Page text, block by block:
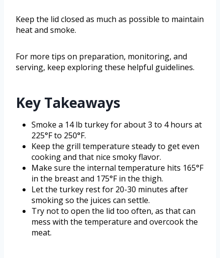
Keep the lid closed as much as possible to maintain
heat and smoke.
For more tips on preparation, monitoring, and
serving, keep exploring these helpful guidelines.
Key Takeaways
Smoke a 14 lb turkey for about 3 to 4 hours at
225°F to 250°F.
Keep the grill temperature steady to get even
cooking and that nice smoky flavor.
Make sure the internal temperature hits 165°F
in the breast and 175°F in the thigh.
Let the turkey rest for 20-30 minutes after
smoking so the juices can settle.
Try not to open the lid too often, as that can
mess with the temperature and overcook the
meat.